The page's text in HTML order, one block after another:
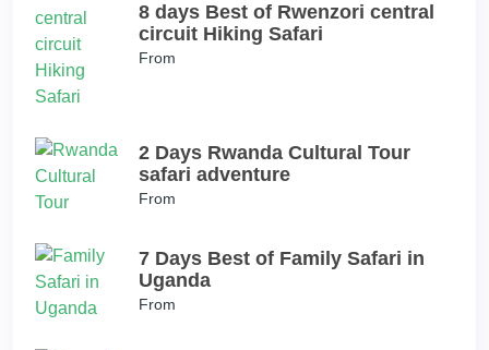
8 days Best of Rwenzori central
circuit Hiking Safari
From
2 Days Rwanda Cultural Tour
safari adventure
From
7 Days Best of Family Safari in
Uganda
From